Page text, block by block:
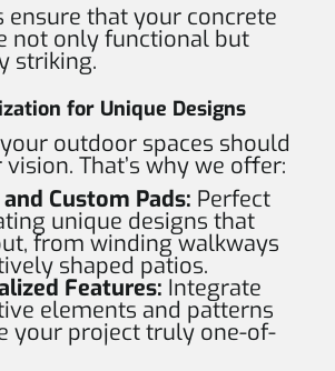
ensure that your concrete
not only functional but
striking.
for Unique Designs
outdoor spaces should
That’s why we offer:
Custom Pads: Perfect
unique designs that
from winding walkways
shaped patios.
Features: Integrate
elements and patterns
your project truly one-of-